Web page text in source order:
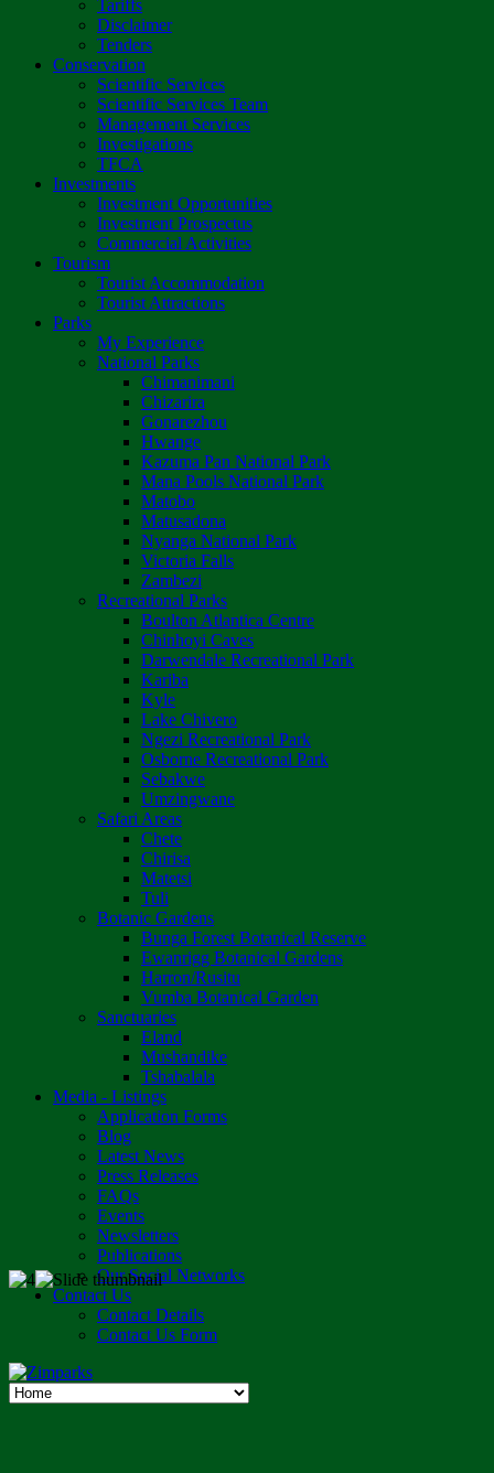
Tariffs
Disclaimer
Tenders
Conservation
Scientific Services
Scientific Services Team
Management Services
Investigations
TFCA
Investments
Investment Opportunities
Investment Prospectus
Commercial Activities
Tourism
Tourist Accommodation
Tourist Attractions
Parks
My Experience
National Parks
Chimanimani
Chizarira
Gonarezhou
Hwange
Kazuma Pan National Park
Mana Pools National Park
Matobo
Matusadona
Nyanga National Park
Victoria Falls
Zambezi
Recreational Parks
Boulton Atlantica Centre
Chinhoyi Caves
Darwendale Recreational Park
Kariba
Kyle
Lake Chivero
Ngezi Recreational Park
Osborne Recreational Park
Sebakwe
Umzingwane
Safari Areas
Chete
Chirisa
Matetsi
Tuli
Botanic Gardens
Bunga Forest Botanical Reserve
Ewanrigg Botanical Gardens
Harron/Rusitu
Vumba Botanical Garden
Sanctuaries
Eland
Mushandike
Tshabalala
Media - Listings
Application Forms
Blog
Latest News
Press Releases
FAQs
Events
Newsletters
Publications
Our Social Networks
Contact Us
Contact Details
Contact Us Form